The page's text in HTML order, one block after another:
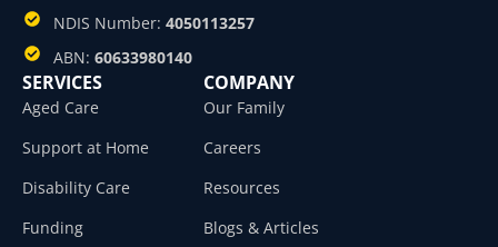
NDIS Number: 4050113257
ABN: 60633980140
SERVICES
Aged Care
Support at Home
Disability Care
Funding
COMPANY
Our Family
Careers
Resources
Blogs & Articles